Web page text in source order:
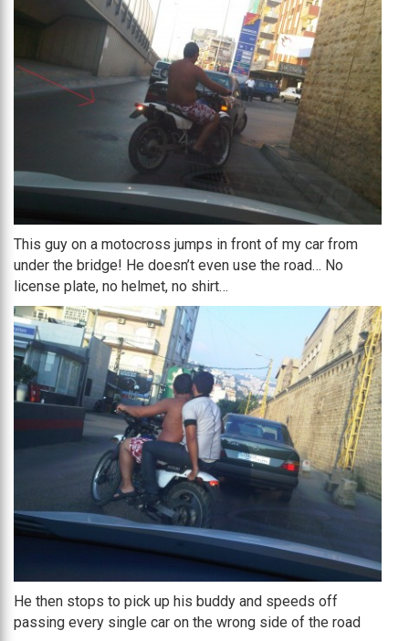
This guy on a motocross jumps in front of my car from
under the bridge! He doesn’t even use the road… No
license plate, no helmet, no shirt…
He then stops to pick up his buddy and speeds off
passing every single car on the wrong side of the road